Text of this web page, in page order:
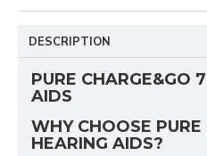
DESCRIPTION
PURE CHARGE&GO
AIDS
WHY CHOOSE
HEARING AIDS?